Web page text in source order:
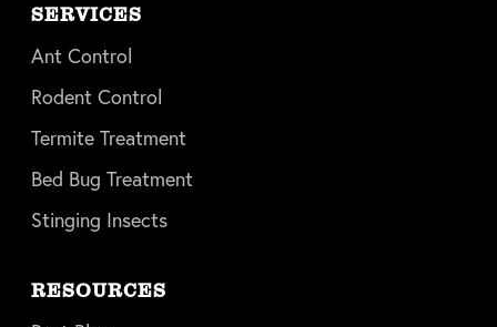
SERVICES
Ant Control
Rodent Control
Termite Treatment
Bed Bug Treatment
Stinging Insects
RESOURCES